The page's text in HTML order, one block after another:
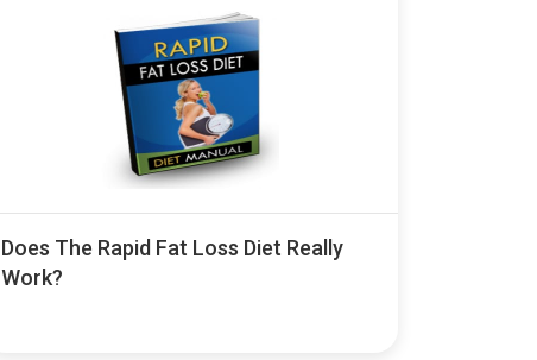
Does The Rapid Fat Loss Diet Really
Work?